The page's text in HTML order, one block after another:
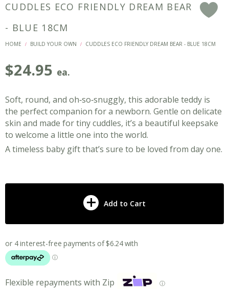
CUDDLES ECO FRIENDLY DREAM BEAR
- BLUE 18CM
HOME / BUILD YOUR OWN / CUDDLES ECO FRIENDLY DREAM BEAR - BLUE 18CM
$24.95 ea.
Soft, round, and oh‑so‑snuggly, this adorable teddy is
the perfect companion for a newborn. Gentle on delicate
skin and made for tiny cuddles, it’s a beautiful keepsake
to welcome a little one into the world.
A timeless baby gift that’s sure to be loved from day one.
Add to Cart
Flexible repayments with Zip ⓘ
F